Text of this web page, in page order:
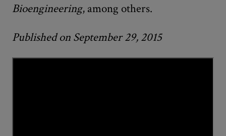
Bioengineering, among others.
Published on September 29, 2015